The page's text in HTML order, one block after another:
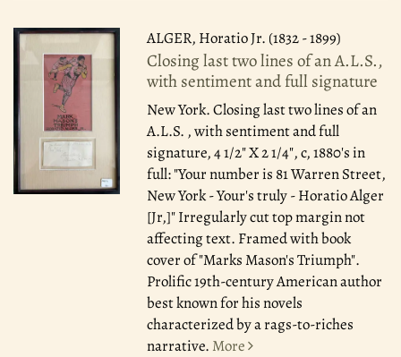
ALGER, Horatio Jr. (1832 - 1899)
Closing last two lines of an A.L.S.,
with sentiment and full signature
New York.Closing last two lines of an
A.L.S. , with sentiment and full
signature, 4 1/2" X 2 1/4", c, 1880's in
full: "Your number is 81 Warren Street,
New York - Your's truly - Horatio Alger
[Jr,]" Irregularly cut top margin not
affecting text. Framed with book
cover of "Marks Mason's Triumph".
Prolific 19th-century American author
best known for his novels
characterized by a rags-to-riches
narrative. More